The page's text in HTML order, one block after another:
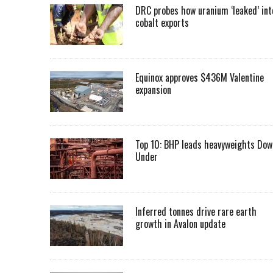
DRC probes how uranium ‘leaked’
cobalt exports
Equinox approves $436M Valentine
expansion
Top 10: BHP leads heavyweights
Under
Inferred tonnes drive rare earth
growth in Avalon update